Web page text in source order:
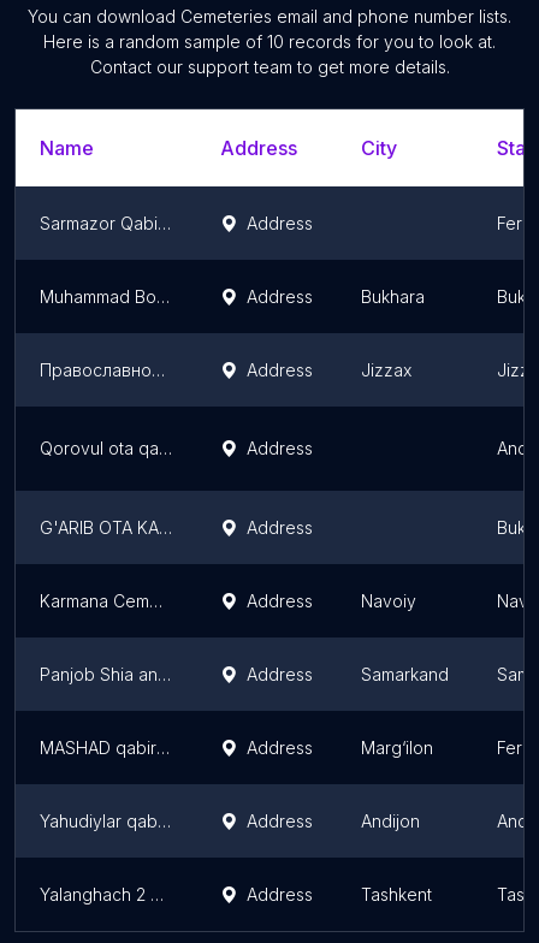
You can download Cemeteries email and phone number lists.
Here is a random sample of 10 records for you to look at.
Contact our support team to get more details.
Name Address City
Sarmazor Qabiristoni Address
Muhammad Boqir Jafar Sodiq Address Bukhara
Православное кладбище Address Jizzax
Qorovul ota qabristoni Address
G'ARIB OTA KABRISTONI Address
Karmana Cemetery Address Navoiy
Panjob Shia and Sunni Cemetery Address Samarkand
MASHAD qabiristoni Address Marg‘ilon
Yahudiylar qabristoni Address Andijon
Yalanghach 2 Muslim Cemetery Address Tashkent